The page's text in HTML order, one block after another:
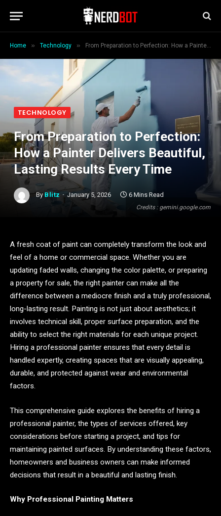
Home » Technology » From Preparation to Perfection: How a Painter Delivers Beautiful, Lasting Results Every Time
Credits : gemini.google.com
TECHNOLOGY
From Preparation to Perfection:
How a Painter Delivers Beautiful,
Lasting Results Every Time
By Blitz January 5, 2026 6 Mins Read
A fresh coat of paint can completely transform the look and
feel of a home or commercial space. Whether you are
updating faded walls, changing the color palette, or preparing
a property for sale, the right painter can make all the
difference between a mediocre finish and a truly professional,
long-lasting result. Painting is not just about aesthetics; it
involves technical skill, proper surface preparation, and the
ability to select the right materials for each unique project.
Hiring a professional painter ensures that every detail is
handled expertly, creating spaces that are visually appealing,
durable, and protected against wear and environmental
factors.
This comprehensive guide explores the benefits of hiring a
professional painter, the types of services offered, key
considerations before starting a project, and tips for
maintaining painted surfaces. By understanding these factors,
homeowners and business owners can make informed
decisions that result in a beautiful and lasting finish.
Why Professional Painting Matters